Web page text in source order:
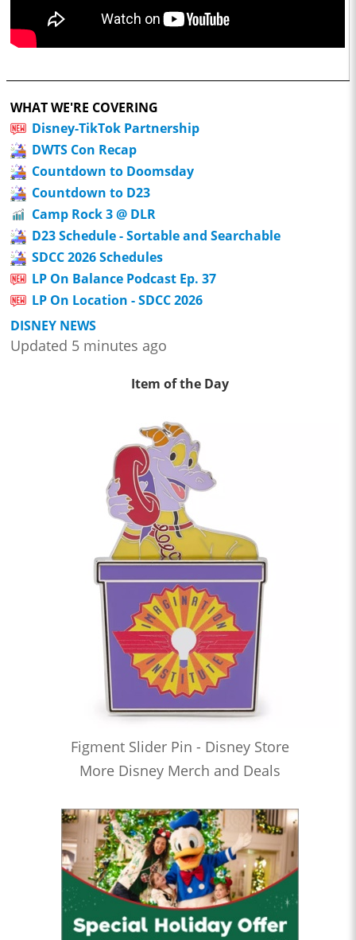
WHAT WE'RE COVERING
Disney-TikTok Partnership
DWTS Con Recap
Countdown to Doomsday
Countdown to D23
Camp Rock 3 @ DLR
D23 Schedule - Sortable and Searchable
SDCC 2026 Schedules
LP On Balance Podcast Ep. 37
LP On Location - SDCC 2026
DISNEY NEWS
Updated 5 minutes ago
Item of the Day
Figment Slider Pin - Disney Store
More Disney Merch and Deals